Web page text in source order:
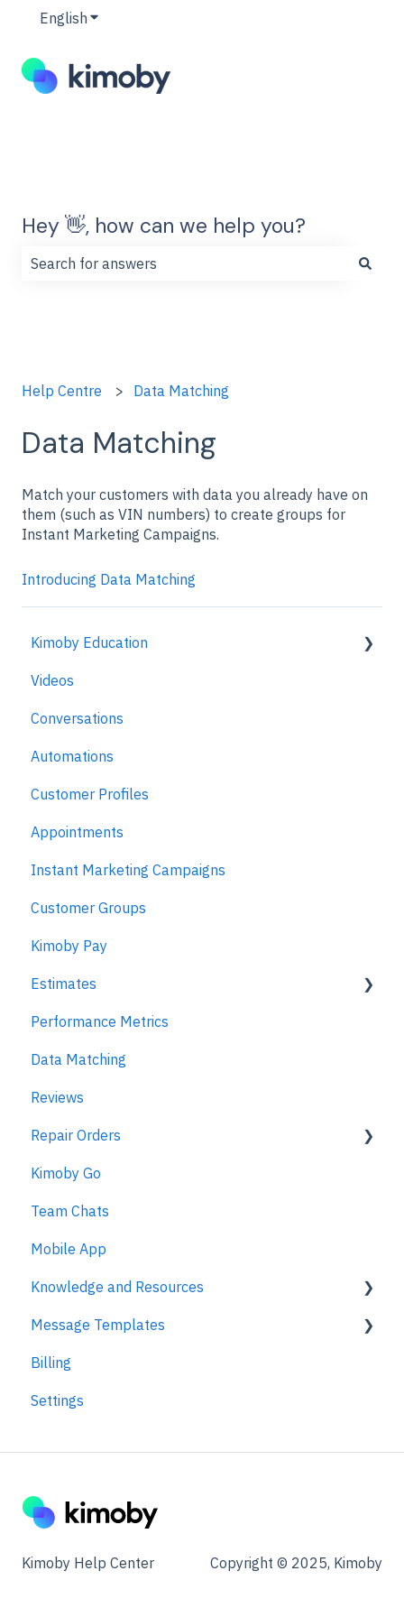
English Show submenu for translations
Hey 👋, how can we help you?
Help Centre Data Matching
Data Matching
Match your customers with data you already have on
them (such as VIN numbers) to create groups for
Instant Marketing Campaigns.
Introducing Data Matching
Kimoby Education
Kimoby for Advisors
Kimoby for Technicians
Kimoby for BDC
Kimoby for Sales
Kimoby for Management
Videos
Conversations
Automations
Customer Profiles
Appointments
Instant Marketing Campaigns
Customer Groups
Kimoby Pay
Estimates
Estimates
MPI
Performance Metrics
Data Matching
Reviews
Repair Orders
Repair Orders
MPI
Kimoby Go
Team Chats
Mobile App
Knowledge and Resources
Business Texting Articles
Text Messaging Compliance
Legal Documentation
Message Templates
Appointments
Kimoby Pay
Campaigns
Billing
Settings
Kimoby Help Center Copyright © 2025, Kimoby